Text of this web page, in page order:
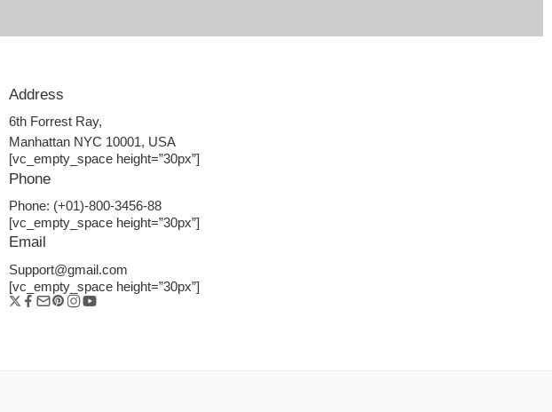
Address
6th Forrest Ray,
Manhattan NYC 10001, USA
[vc_empty_space height=”30px”]
Phone
Phone: (+01)-800-3456-88
[vc_empty_space height=”30px”]
Email
Support@gmail.com
[vc_empty_space height=”30px”]